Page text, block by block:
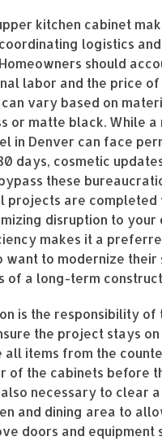
kitchen cabinet
logistics
should
labor and the price of
vary based on
or matte black. While a
in Denver can face
days, cosmetic
these
projects are completed
disruption to your
makes it a
want to modernize their
of a long-term
is the responsibility of
the project stays on
all items from the
of the cabinets before
necessary to clear
and dining area to
doors and equipment